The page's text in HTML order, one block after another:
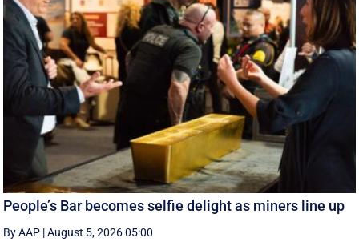
People’s Bar becomes selfie delight as miners line up
By AAP |August 5, 2026 05:00